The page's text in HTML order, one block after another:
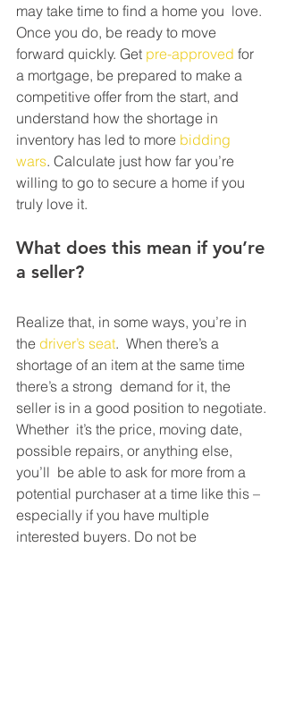
may take time to find a home you  love.
Once you do, be ready to move
forward quickly. Get pre-approved for
a mortgage, be prepared to make a
competitive offer from the start, and
understand how the shortage in
inventory has led to more bidding
wars. Calculate just how far you’re
willing to go to secure a home if you
truly love it.
What does this mean if you’re
a seller?
Realize that, in some ways, you’re in
the driver’s seat.  When there’s a
shortage of an item at the same time
there’s a strong  demand for it, the
seller is in a good position to negotiate.
Whether  it’s the price, moving date,
possible repairs, or anything else,
you’ll  be able to ask for more from a
potential purchaser at a time like this –
especially if you have multiple
interested buyers. Do not be